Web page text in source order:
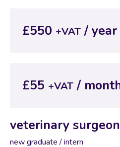
£55 +VAT
£550 +VAT
veterinary surgeon
new graduate / intern